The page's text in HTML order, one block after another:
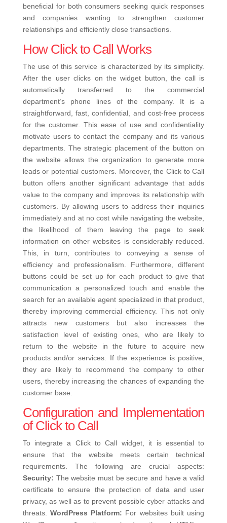
beneficial for both consumers seeking quick responses
and companies wanting to strengthen customer
relationships and efficiently close transactions.
How Click to Call Works
The use of this service is characterized by its simplicity.
After the user clicks on the widget button, the call is
automatically transferred to the commercial
department’s phone lines of the company.
It is a
straightforward, fast, confidential, and cost-free process
for the customer. This ease of use and confidentiality
motivate users to contact the company and its various
departments. The strategic placement of the button on
the website allows the organization to generate more
leads or potential customers. Moreover, the Click to Call
button offers another significant advantage that adds
value to the company and improves its relationship with
customers. By allowing users to address their inquiries
immediately and at no cost while navigating the website,
the likelihood of them leaving the page to seek
information on other websites is considerably reduced.
This, in turn, contributes to conveying a sense of
efficiency and professionalism.
Furthermore, different
buttons could be set up for each product to give that
communication a personalized touch and enable the
search for an available agent specialized in that product,
thereby improving commercial efficiency. This not only
attracts new customers but also increases the
satisfaction level of existing ones, who are likely to
return to the website in the future to acquire new
products and/or services. If the experience is positive,
they are likely to recommend the company to other
users, thereby increasing the chances of expanding the
customer base.
Configuration and Implementation
of Click to Call
To integrate a Click to Call widget, it is essential to
ensure that the website meets certain technical
requirements. The following are crucial aspects:
Security: The website must be secure and have a valid
certificate to ensure the protection of data and user
privacy, as well as to prevent possible cyber attacks and
threats. WordPress Platform: For websites built using